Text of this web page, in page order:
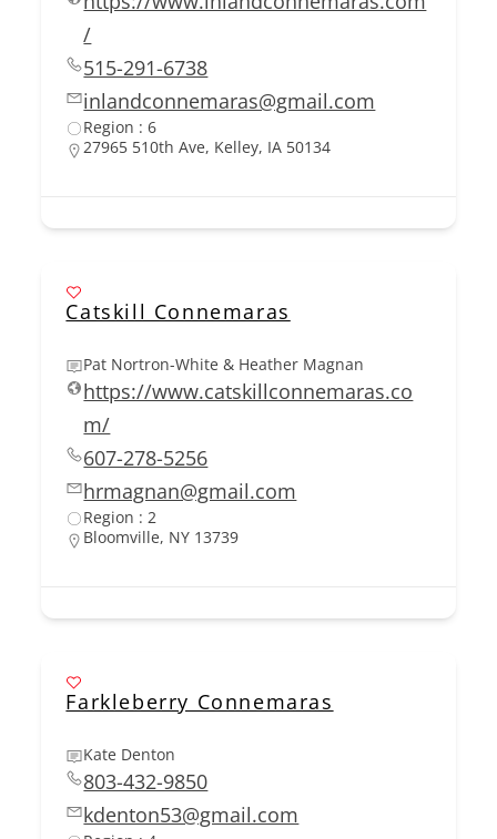
/
515-291-6738
inlandconnemaras@gmail.com
Region : 6
27965 510th Ave, Kelley, IA 50134
Catskill Connemaras
Pat Nortron-White & Heather Magnan
https://www.catskillconnemaras.co
m/
607-278-5256
hrmagnan@gmail.com
Region : 2
Bloomville, NY 13739
Farkleberry Connemaras
Kate Denton
803-432-9850
kdenton53@gmail.com